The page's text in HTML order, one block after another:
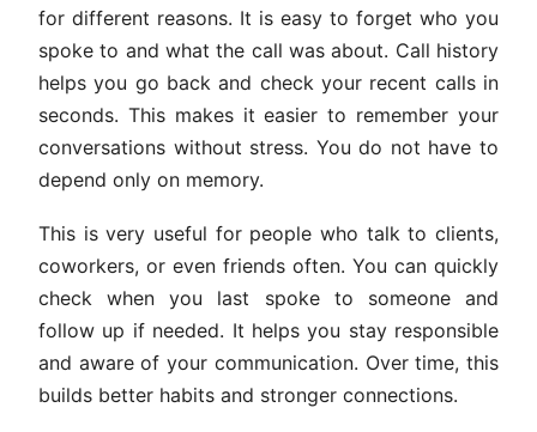
for different reasons. It is easy to forget who you
spoke to and what the call was about. Call history
helps you go back and check your recent calls in
seconds. This makes it easier to remember your
conversations without stress. You do not have to
depend only on memory.
This is very useful for people who talk to clients,
coworkers, or even friends often. You can quickly
check when you last spoke to someone and
follow up if needed. It helps you stay responsible
and aware of your communication. Over time, this
builds better habits and stronger connections.